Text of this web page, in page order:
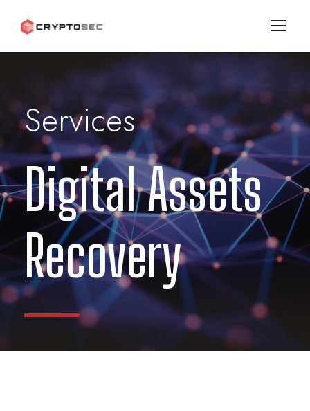
Services
Digital Assets
Recovery